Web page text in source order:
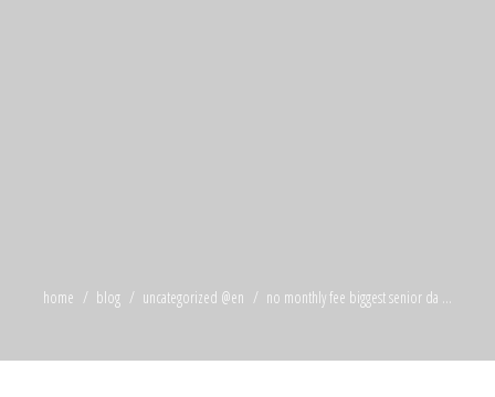
home blog uncategorized @en no monthly fee biggest senior da ...